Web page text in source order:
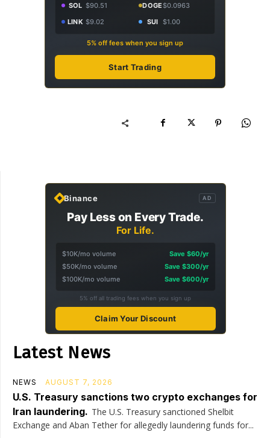
SOL $90.51 DOGE$0.0963
LINK $9.02 SUI $1.00
5% off fees when you sign up
Start Trading
Binance AD
Pay Less on Every Trade.
For Life.
$10K/mo volume
Save $60/yr
$50K/mo volume
Save $300/yr
$100K/mo volume
Save $600/yr
5% off all trading fees when you sign up
Claim Your Discount
Latest News
NEWS AUGUST 7, 2026
U.S. Treasury sanctions two crypto exchanges for
Iran laundering. The U.S. Treasury sanctioned Shelbit
Exchange and Aban Tether for allegedly laundering funds for...